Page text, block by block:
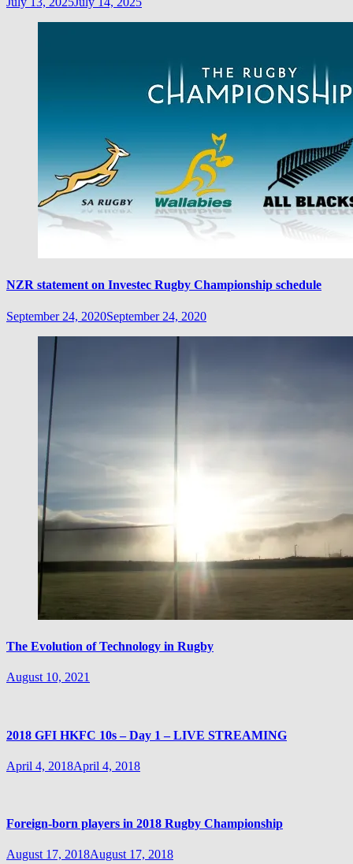
NZR statement on Investec Rugby Championship schedule
September 24, 2020September 24, 2020
The Evolution of Technology in Rugby
August 10, 2021
2018 GFI HKFC 10s – Day 1 – LIVE STREAMING
April 4, 2018April 4, 2018
Foreign-born players in 2018 Rugby Championship
August 17, 2018August 17, 2018